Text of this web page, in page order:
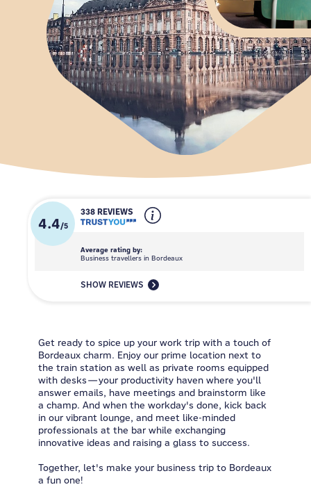
4.4/5
338 REVIEWS
Average rating by:
Business travellers in Bordeaux
SHOW REVIEWS
Get ready to spice up your work trip with a touch of
Bordeaux charm. Enjoy our prime location next to
the train station as well as private rooms equipped
with desks—your productivity haven where you'll
answer emails, have meetings and brainstorm like
a champ. And when the workday's done, kick back
in our vibrant lounge, and meet like-minded
professionals at the bar while exchanging
innovative ideas and raising a glass to success.
Together, let's make your business trip to Bordeaux
a fun one!